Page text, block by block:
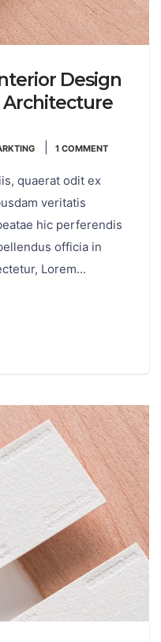
Design
Architecture
1 COMMENT
quaerat odit ex
veritatis
hic perferendis
officia in
Lorem...